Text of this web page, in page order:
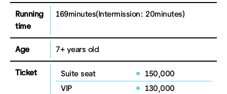
Running
time
169minutes(Intermission: 20minutes)
Age 7+ years old
Ticket Suite seat
150,000
VIP
130,000